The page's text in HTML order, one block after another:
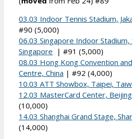
03.03 Indoor Tennis Stadium,
#90 (5,000)
06.03 Singapore Indoor Stadium,
Singapore | #91 (5,000)
08.03 Hong Kong Convention
Centre, China | #92 (4,000)
10.03 ATT Showbox, Taipei,
12.03 MasterCard Center,
(10,000)
14.03 Shanghai Grand Stage,
(14,000)